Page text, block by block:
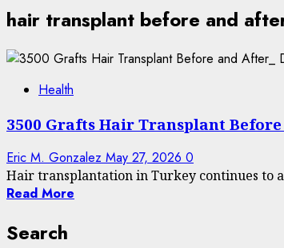
hair transplant before and
Health
3500 Grafts Hair Transplant
Eric M. Gonzalez May 27, 2026 0
Hair transplantation in Turkey continues to
Read More
Search